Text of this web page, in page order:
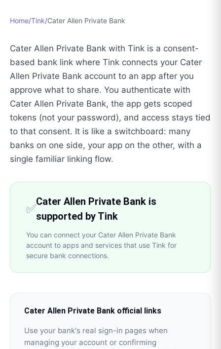
Home/Tink/Cater Allen Private Bank
Cater Allen Private Bank with Tink is a consent-
based bank link where Tink connects your Cater
Allen Private Bank account to an app after you
approve what to share. You authenticate with
Cater Allen Private Bank, the app gets scoped
tokens (not your password), and access stays tied
to that consent. It is like a switchboard: many
banks on one side, your app on the other, with a
single familiar linking flow.
✅Cater Allen Private Bank is
supported by Tink
You can connect your Cater Allen Private Bank
account to apps and services that use Tink for
secure bank connections.
Cater Allen Private Bank official links
Use your bank's real sign-in pages when
managing your account or confirming